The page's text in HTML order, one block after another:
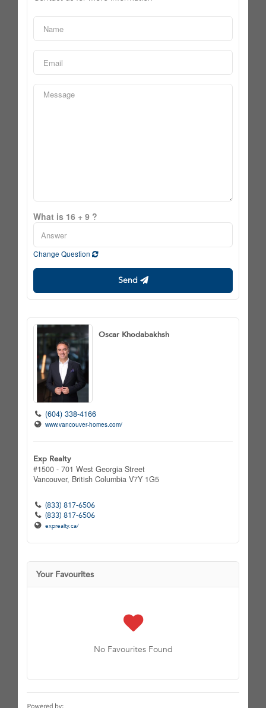
What is 16 + 9 ?
Change Question
Send
Oscar Khodabakhsh
(604) 338-4166
www.vancouver-homes.com/
Exp Realty
#1500 - 701 West Georgia Street
Vancouver, British Columbia V7Y 1G5
(833) 817-6506
(833) 817-6506
exprealty.ca/
Your Favourites
No Favourites Found